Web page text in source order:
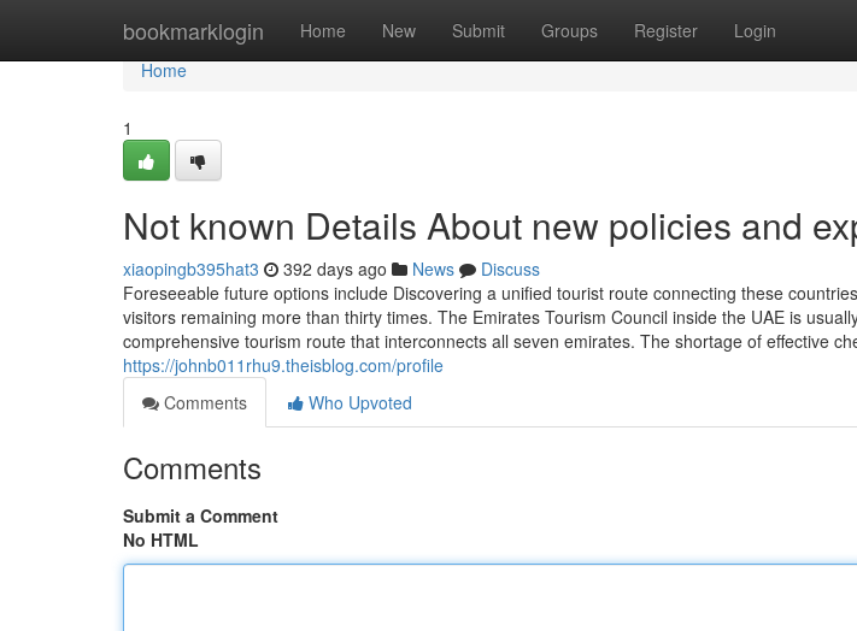
bookmarklogin Home New Submit Groups Register Login
Home
Home
1
Not known Details About new policies and
xiaopingb395hat3 392 days ago News
Discuss
Foreseeable future options include Discovering a unified tourist route connecting these
visitors remaining more than thirty times. The Emirates Tourism Council inside the UAE is
comprehensive tourism route that interconnects all seven emirates. The shortage of effective
https://johnb011rhu9.theisblog.com/profile
Comments
Who Upvoted
Comments
Submit a Comment
No HTML